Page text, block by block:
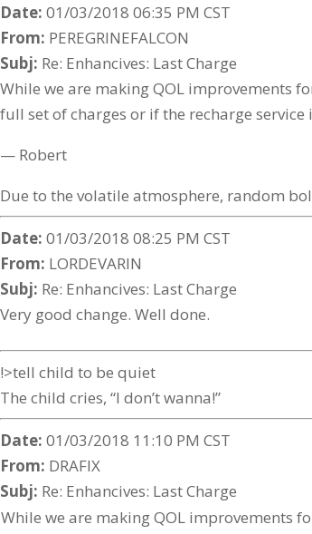
Date: 01/03/2018 06:35 PM CST
From: PEREGRINEFALCON
Subj: Re: Enhancives: Last Charge
While we are making QOL improvements
full set of charges or if the recharge
— Robert
Due to the volatile atmosphere, random
Date: 01/03/2018 08:25 PM CST
From: LORDEVARIN
Subj: Re: Enhancives: Last Charge
Very good change. Well done.
!>tell child to be quiet
The child cries, “I don’t wanna!”
Date: 01/03/2018 11:10 PM CST
From: DRAFIX
Subj: Re: Enhancives: Last Charge
While we are making QOL improvements